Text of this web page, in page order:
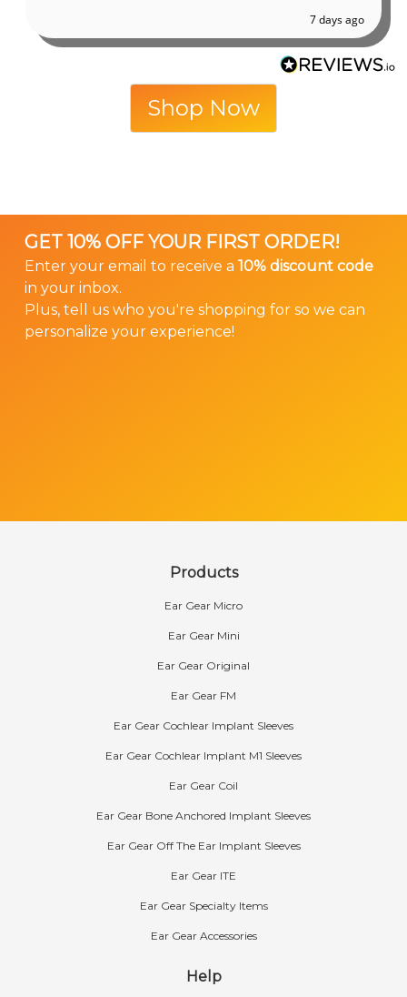
7 days ago
Shop Now
GET 10% OFF YOUR FIRST ORDER!
Enter your email to receive a 10% discount code
in your inbox.
Plus, tell us who you're shopping for so we can
personalize your experience!
Products
Ear Gear Micro
Ear Gear Mini
Ear Gear Original
Ear Gear FM
Ear Gear Cochlear Implant Sleeves
Ear Gear Cochlear Implant M1 Sleeves
Ear Gear Coil
Ear Gear Bone Anchored Implant Sleeves
Ear Gear Off The Ear Implant Sleeves
Ear Gear ITE
Ear Gear Specialty Items
Ear Gear Accessories
Help